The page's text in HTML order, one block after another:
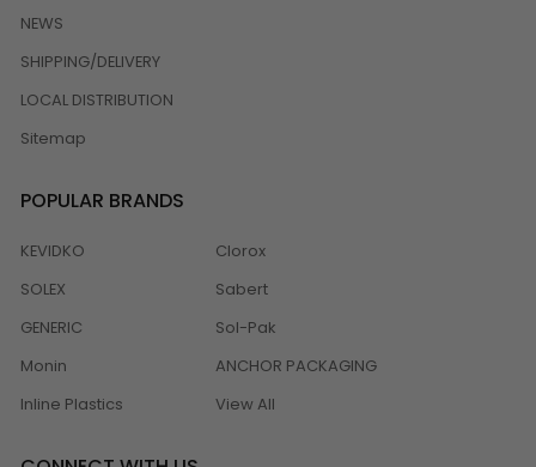
NEWS
SHIPPING/DELIVERY
LOCAL DISTRIBUTION
Sitemap
POPULAR BRANDS
KEVIDKO
SOLEX
GENERIC
Monin
Inline Plastics
Clorox
Sabert
Sol-Pak
ANCHOR PACKAGING
View All